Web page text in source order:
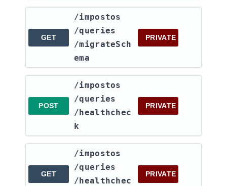
GET
​/impostos​
/queries​
/migrateSch
ema
PRIVATE
POST
​/impostos​
/queries​
/healthchec
k
PRIVATE
GET
​/impostos​
/queries​
/healthchec
PRIVATE